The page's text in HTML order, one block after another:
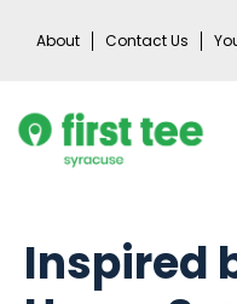
About Contact Us
Inspired